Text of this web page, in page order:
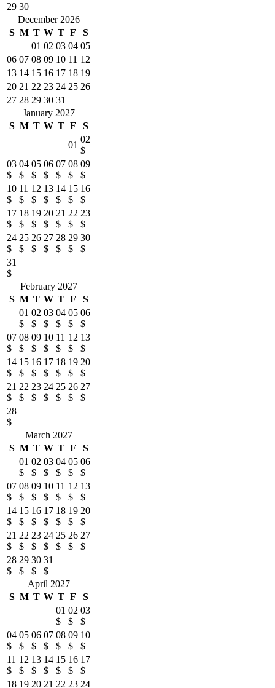
29 30
December 2026
S M T W T F
S
01 02 03 04 05
06 07 08 09 10 11 12
13 14 15 16 17 18 19
20 21 22 23 24 25 26
27 28 29 30 31
January 2027
S M T W T F
S
01
02
$
03
$
04
$
05
$
06
$
07
$
08
$
09
$
10
$
11
$
12
$
13
$
14
$
15
$
16
$
17
$
18
$
19
$
20
$
21
$
22
$
23
$
24
$
25
$
26
$
27
$
28
$
29
$
30
$
31
$
February 2027
S M T W T F
S
01
$
02
$
03
$
04
$
05
$
06
$
07
$
08
$
09
$
10
$
11
$
12
$
13
$
14
$
15
$
16
$
17
$
18
$
19
$
20
$
21
$
22
$
23
$
24
$
25
$
26
$
27
$
28
$
March 2027
S M T W T F
S
01
$
02
$
03
$
04
$
05
$
06
$
07
$
08
$
09
$
10
$
11
$
12
$
13
$
14
$
15
$
16
$
17
$
18
$
19
$
20
$
21
$
22
$
23
$
24
$
25
$
26
$
27
$
28
$
29
$
30
$
31
$
April 2027
S M T W T F
S
01
$
02
$
03
$
04
$
05
$
06
$
07
$
08
$
09
$
10
$
11
$
12
$
13
$
14
$
15
$
16
$
17
$
18 19 20 21 22 23 24